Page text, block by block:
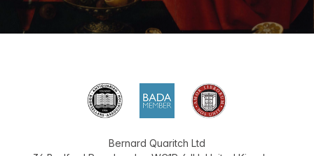
Bernard Quaritch Ltd